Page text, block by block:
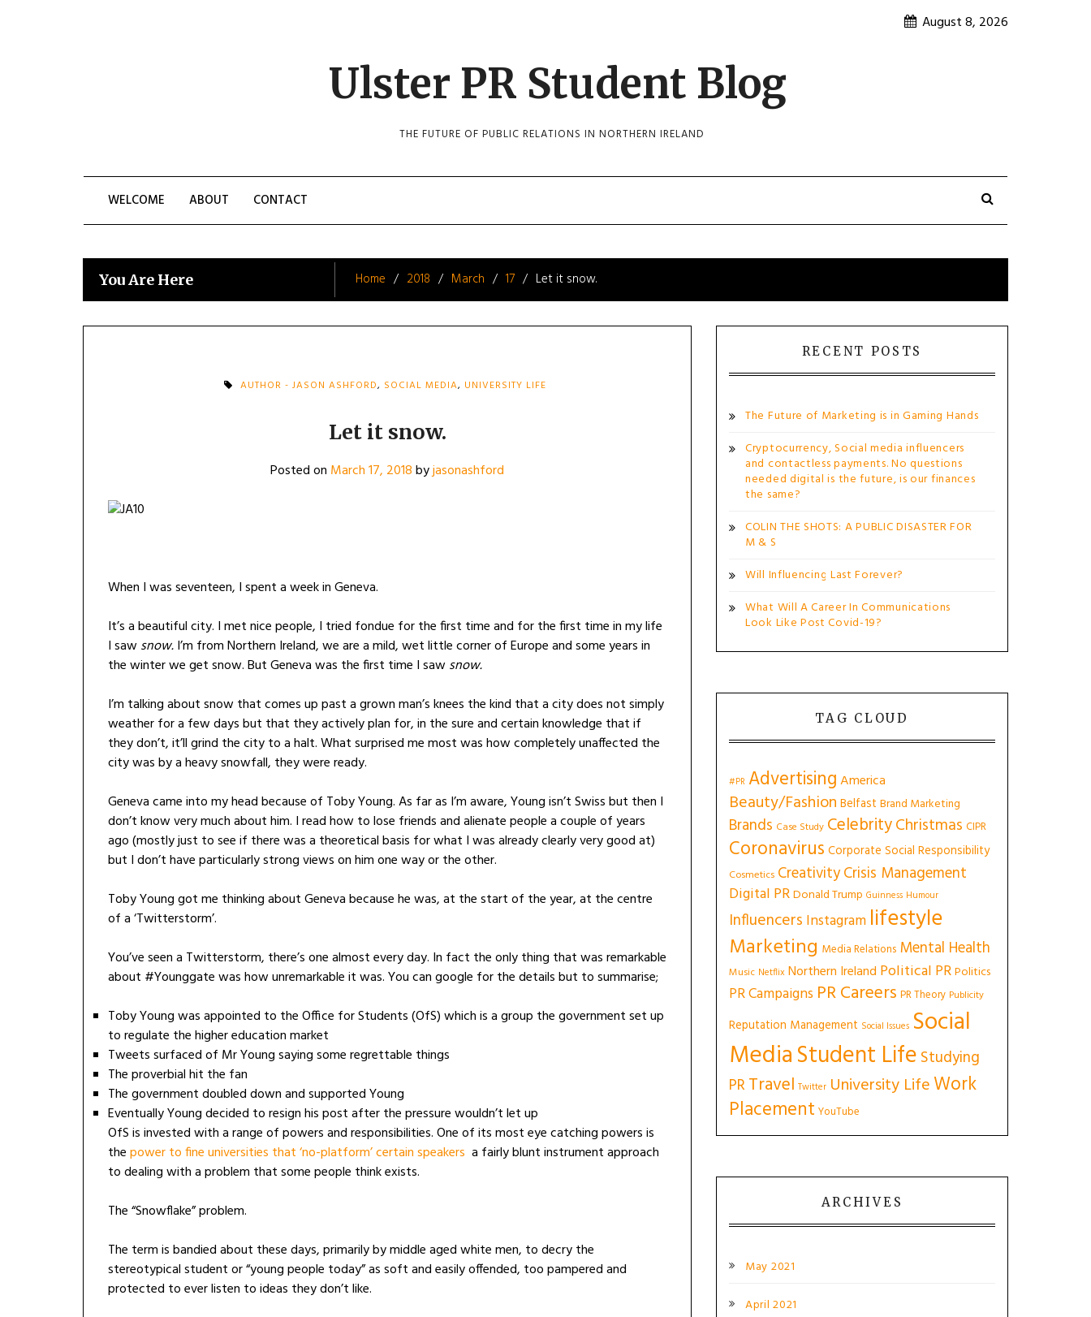
August 8, 2026
Ulster PR Student Blog
THE FUTURE OF PUBLIC RELATIONS IN NORTHERN IRELAND
WELCOME ABOUT CONTACT
You Are Here Home 2018 March 17 Let it snow.
AUTHOR - JASON ASHFORD, SOCIAL MEDIA, UNIVERSITY LIFE
Let it snow.
Posted on March 17, 2018byjasonashford
When I was seventeen, I spent a week in Geneva.
It’s a beautiful city. I met nice people, I tried fondue for the first time and for the first time in my life
I sawsnow.I’m from Northern Ireland, we are a mild, wet little corner of Europe and some years in
the winter we get snow. But Geneva was the first time I sawsnow.
I’m talking about snow that comes up past a grown man’s knees the kind that a city does not simply
weather for a few days but that they actively plan for, in the sure and certain knowledge that if
they don’t, it’ll grind the city to a halt. What surprised me most was how completely unaffected the
city was by a heavy snowfall, they were ready.
Geneva came into my head because of Toby Young. As far as I’m aware, Young isn’t Swiss but then I
don’t know very much about him. I read how to lose friends and alienate people a couple of years
ago (mostly just to see if there was a theoretical basis for what I was already clearly very good at)
but I don’t have particularly strong views on him one way or the other.
Toby Young got me thinking about Geneva because he was, at the start of the year, at the centre
of a ‘Twitterstorm’.
You’ve seen a Twitterstorm, there’s one almost every day. In fact the only thing that was remarkable
about #Younggate was how unremarkable it was. You can google for the details but to summarise;
Toby Young was appointed to the Office for Students (OfS) which is a group the government set up
to regulate the higher education market
Tweets surfaced of Mr Young saying some regrettable things
The proverbial hit the fan
The government doubled down and supported Young
Eventually Young decided to resign his post after the pressure wouldn’t let up
OfS is invested with a range of powers and responsibilities. One of its most eye catching powers is
thepower to fine universities that ‘no-platform’ certain speakers a fairly blunt instrument approach
to dealing with a problem that some people think exists.
The “Snowflake” problem.
The term is bandied about these days, primarily by middle aged white men, to decry the
stereotypical student or “young people today” as soft and easily offended, too pampered and
protected to ever listen to ideas they don’t like.
RECENT POSTS
The Future of Marketing is in Gaming Hands
Cryptocurrency, Social media influencers
and contactless payments. No questions
needed digital is the future, is our finances
the same?
COLIN THE SHOTS: A PUBLIC DISASTER FOR
M & S
Will Influencing Last Forever?
What Will A Career In Communications
Look Like Post Covid-19?
TAG CLOUD
#PR AdvertisingAmerica
Beauty/Fashion Belfast Brand Marketing
Brands Case Study CelebrityChristmas CIPR
Coronavirus Corporate Social Responsibility
Cosmetics CreativityCrisis Management
Digital PRDonald Trump Guinness Humour
Influencers Instagram lifestyle
Marketing Media Relations Mental Health
Music Netflix Northern Ireland Political PRPolitics
PR Campaigns PR Careers PR Theory Publicity
Reputation Management Social Issues Social
MediaStudent Life Studying
PRTravel Twitter University LifeWork
Placement YouTube
ARCHIVES
May 2021
April 2021